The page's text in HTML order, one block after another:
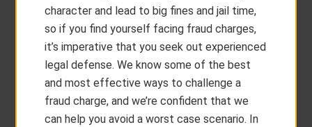
character and lead to big fines and jail time,
so if you find yourself facing fraud charges,
it’s imperative that you seek out experienced
legal defense. We know some of the best
and most effective ways to challenge a
fraud charge, and we’re confident that we
can help you avoid a worst case scenario. In